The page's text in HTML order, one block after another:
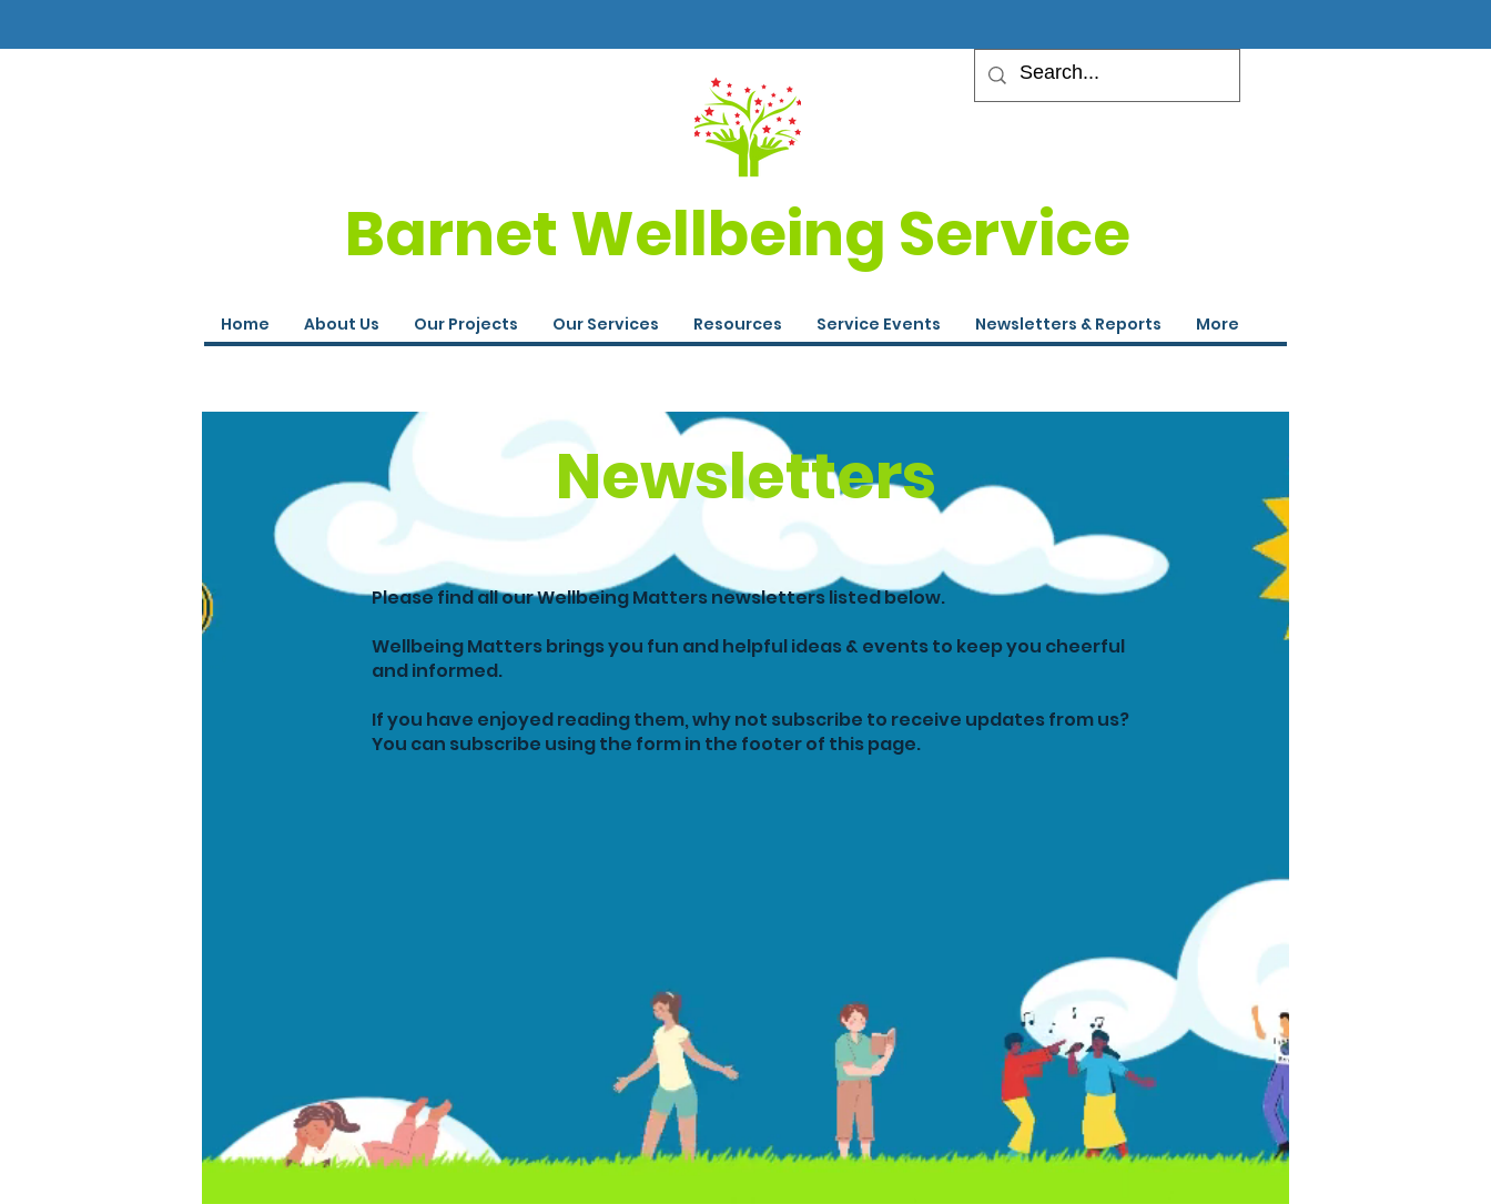
Barnet Wellbeing Service
Home About Us Our Projects Our Services Resources Service Events Newsletters & Reports More
Newsletters
Please find all our Wellbeing Matters newsletters listed below.
Wellbeing Matters brings you fun and helpful ideas & events to keep you cheerful
and informed.
If you have enjoyed reading them, why not subscribe to receive updates from us?
You can subscribe using the form in the footer of this page.